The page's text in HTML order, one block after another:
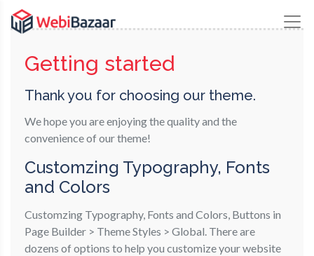
Getting started
Thank you for choosing our theme.
We hope you are enjoying the quality and the
convenience of our theme!
Customzing Typography, Fonts
and Colors
Customzing Typography, Fonts and Colors, Buttons in
Page Builder > Theme Styles > Global. There are
dozens of options to help you customize your website